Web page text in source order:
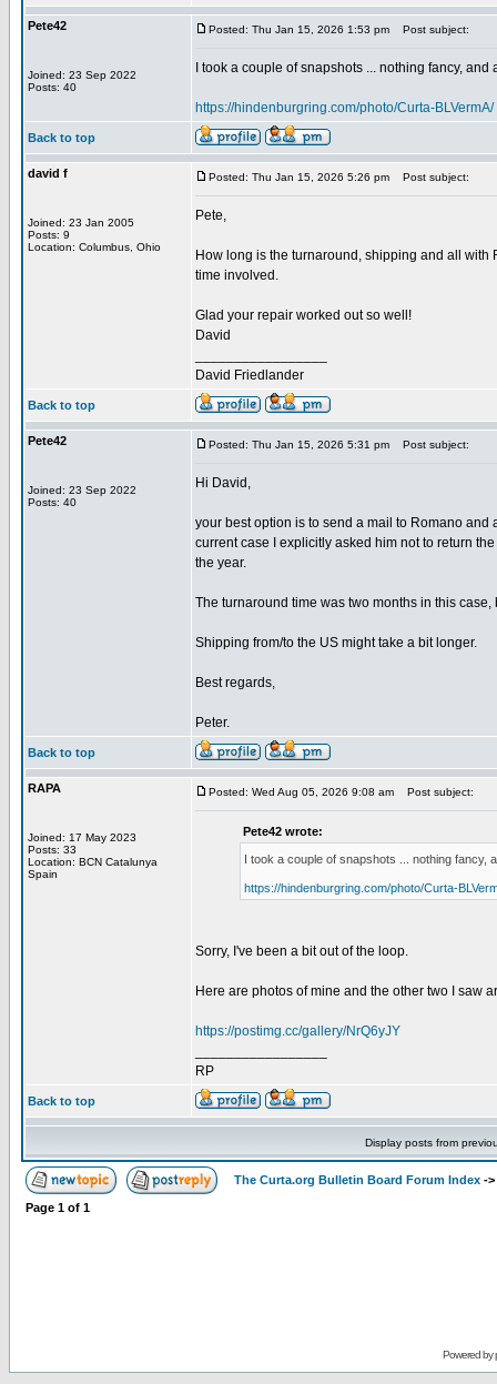
Pete42
Joined: 23 Sep 2022
Posts: 40
Posted: Thu Jan 15, 2026 1:53 pm Post subject:
I took a couple of snapshots ... nothing fancy,
https://hindenburgring.com/photo/Curta-BLVermA/
Back to top
david f
Joined: 23 Jan 2005
Posts: 9
Location: Columbus, Ohio
Posted: Thu Jan 15, 2026 5:26 pm Post subject:
Pete,
How long is the turnaround, shipping and all
time involved.
Glad your repair worked out so well!
David
David Friedlander
Back to top
Pete42
Joined: 23 Sep 2022
Posts: 40
Posted: Thu Jan 15, 2026 5:31 pm Post subject:
Hi David,
your best option is to send a mail to Romano
current case I explicitly asked him not to return
the year.
The turnaround time was two months in this
Shipping from/to the US might take a bit longer.
Best regards,
Peter.
Back to top
RAPA
Joined: 17 May 2023
Posts: 33
Location: BCN Catalunya
Spain
Posted: Wed Aug 05, 2026 9:08 am Post subject:
Pete42 wrote:
I took a couple of snapshots ... nothing fancy,
https://hindenburgring.com/photo/Curta-
Sorry, I've been a bit out of the loop.
Here are photos of mine and the other two I saw
https://postimg.cc/gallery/NrQ6yJY
RP
Back to top
Display posts from
The Curta.org Bulletin Board Forum Index ->
Page 1 of 1
Powered by